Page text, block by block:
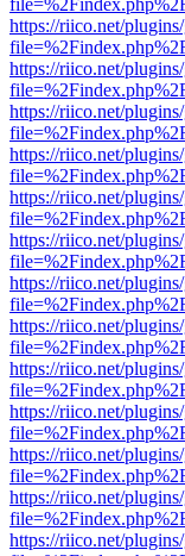
https://riico.net/
https://riico.net/
https://riico.net/
https://riico.net/
https://riico.net/
https://riico.net/
https://riico.net/
https://riico.net/
https://riico.net/
https://riico.net/
https://riico.net/
https://riico.net/
https://riico.net/